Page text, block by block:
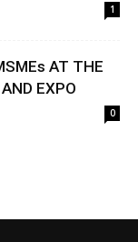
1
AT THE
EXPO
0